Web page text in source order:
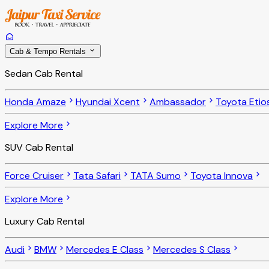
Cab & Tempo Rentals
Sedan Cab Rental
Honda Amaze Hyundai Xcent Ambassador
Toyota
Explore More
SUV Cab Rental
Force Cruiser Tata Safari TATA Sumo
Toyota Innova
Explore More
Luxury Cab Rental
Audi BMW Mercedes E Class
Mercedes S Class